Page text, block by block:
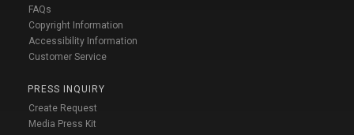
FAQs
Copyright Information
Accessibility Information
Customer Service
PRESS INQUIRY
Create Request
Media Press Kit